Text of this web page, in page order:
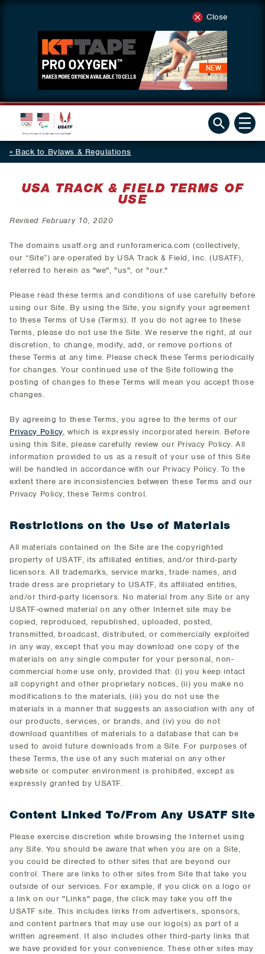
Close
Back to Bylaws & Regulations
USA TRACK & FIELD TERMS OF
USE
Revised February 10, 2020
The domains usatf.org and runforamerica.com (collectively,
our “Site”) are operated by USA Track & Field, Inc. (USATF),
referred to herein as "we", "us", or "our."
Please read these terms and conditions of use carefully before
using our Site. By using the Site, you signify your agreement
to these Terms of Use (Terms). If you do not agree to these
Terms, please do not use the Site. We reserve the right, at our
discretion, to change, modify, add, or remove portions of
these Terms at any time. Please check these Terms periodically
for changes. Your continued use of the Site following the
posting of changes to these Terms will mean you accept those
changes.
By agreeing to these Terms, you agree to the terms of our
Privacy Policy, which is expressly incorporated herein. Before
using this Site, please carefully review our Privacy Policy. All
information provided to us as a result of your use of this Site
will be handled in accordance with our Privacy Policy. To the
extent there are inconsistencies between these Terms and our
Privacy Policy, these Terms control.
Restrictions on the Use of Materials
All materials contained on the Site are the copyrighted
property of USATF, its affiliated entities, and/or third-party
licensors. All trademarks, service marks, trade names, and
trade dress are proprietary to USATF, its affiliated entities,
and/or third-party licensors. No material from any Site or any
USATF-owned material on any other Internet site may be
copied, reproduced, republished, uploaded, posted,
transmitted, broadcast, distributed, or commercially exploited
in any way, except that you may download one copy of the
materials on any single computer for your personal, non-
commercial home use only, provided that: (i) you keep intact
all copyright and other proprietary notices, (ii) you make no
modifications to the materials, (iii) you do not use the
materials in a manner that suggests an association with any of
our products, services, or brands, and (iv) you do not
download quantities of materials to a database that can be
used to avoid future downloads from a Site. For purposes of
these Terms, the use of any such material on any other
website or computer environment is prohibited, except as
expressly granted by USATF.
Content Linked To/From Any USATF Site
Please exercise discretion while browsing the Internet using
any Site. You should be aware that when you are on a Site,
you could be directed to other sites that are beyond our
control. There are links to other sites from Site that take you
outside of our services. For example, if you click on a logo or
a link on our "Links" page, the click may take you off the
USATF site. This includes links from advertisers, sponsors,
and content partners that may use our logo(s) as part of a
written agreement. It also includes other third-party links that
we have provided for your convenience. These other sites may